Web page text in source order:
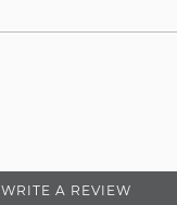
WRITE A REVIEW